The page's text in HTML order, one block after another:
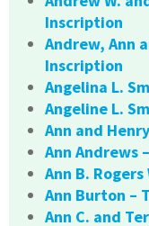
Inscription
Andrew, Ann
Inscription
Angelina L.
Angeline L.
Ann and
Ann Andrews
Ann B.
Ann Burton –
Ann C. and